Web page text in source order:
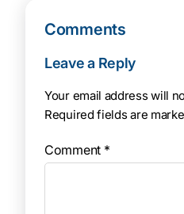
Comments
Leave a Reply
Your email address will
Required fields are
Comment *